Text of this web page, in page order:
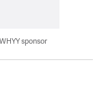
sponsor